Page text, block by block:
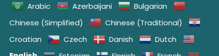
Arabic Azerbaijani
Bulgarian
Chinese (Simplified)
Chinese (Traditional)
Croatian
Czech Danish
Dutch